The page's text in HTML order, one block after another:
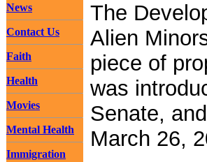
News
Contact Us
Faith
Health
Movies
Mental Health
Immigration
The
Alien
piece of
was
Senate,
March 26,